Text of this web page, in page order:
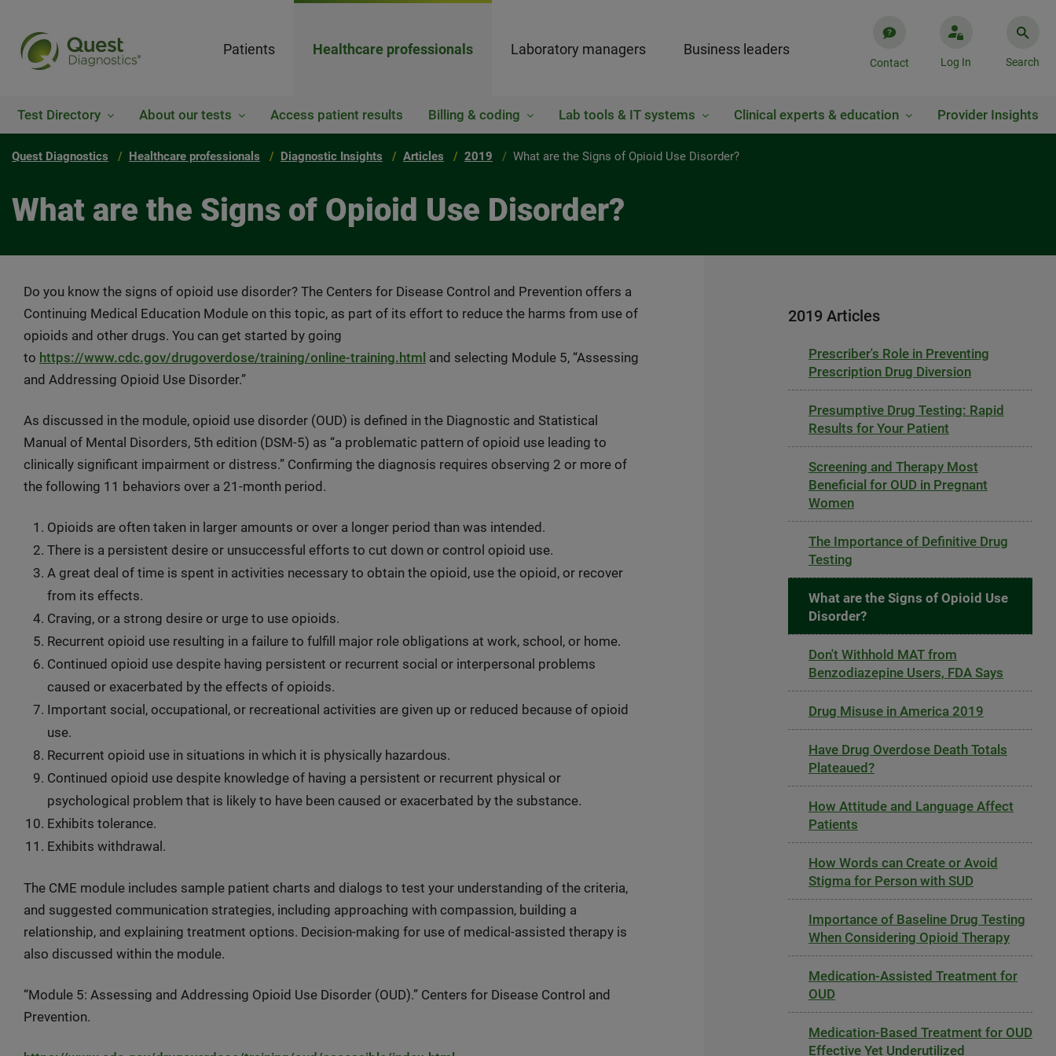
Patients Healthcare professionals Laboratory managers Business leaders
Contact Log In Search
Test Directory About our tests Access patient results Billing & coding Lab tools & IT systems Clinical experts & education Provider Insights
Quest Diagnostics Healthcare professionals Diagnostic Insights Articles 2019 What are the Signs of Opioid Use Disorder?
What are the Signs of Opioid Use Disorder?
Do you know the signs of opioid use disorder? The Centers for Disease Control and Prevention offers a
Continuing Medical Education Module on this topic, as part of its effort to reduce the harms from use of
opioids and other drugs. You can get started by going
to https://www.cdc.gov/drugoverdose/training/online-training.html and selecting Module 5, “Assessing
and Addressing Opioid Use Disorder.”
As discussed in the module, opioid use disorder (OUD) is defined in the Diagnostic and Statistical
Manual of Mental Disorders, 5th edition (DSM-5) as “a problematic pattern of opioid use leading to
clinically significant impairment or distress.” Confirming the diagnosis requires observing 2 or more of
the following 11 behaviors over a 21-month period.
Opioids are often taken in larger amounts or over a longer period than was intended.
There is a persistent desire or unsuccessful efforts to cut down or control opioid use.
A great deal of time is spent in activities necessary to obtain the opioid, use the opioid, or recover
from its effects.
Craving, or a strong desire or urge to use opioids.
Recurrent opioid use resulting in a failure to fulfill major role obligations at work, school, or home.
Continued opioid use despite having persistent or recurrent social or interpersonal problems
caused or exacerbated by the effects of opioids.
Important social, occupational, or recreational activities are given up or reduced because of opioid
use.
Recurrent opioid use in situations in which it is physically hazardous.
Continued opioid use despite knowledge of having a persistent or recurrent physical or
psychological problem that is likely to have been caused or exacerbated by the substance.
Exhibits tolerance.
Exhibits withdrawal.
The CME module includes sample patient charts and dialogs to test your understanding of the criteria,
and suggested communication strategies, including approaching with compassion, building a
relationship, and explaining treatment options. Decision-making for use of medical-assisted therapy is
also discussed within the module.
“Module 5: Assessing and Addressing Opioid Use Disorder (OUD).” Centers for Disease Control and
Prevention.
2019 Articles
Prescriber's Role in Preventing
Prescription Drug Diversion
Presumptive Drug Testing: Rapid
Results for Your Patient
Screening and Therapy Most
Beneficial for OUD in Pregnant
Women
The Importance of Definitive Drug
Testing
What are the Signs of Opioid Use
Disorder?
Don't Withhold MAT from
Benzodiazepine Users, FDA Says
Drug Misuse in America 2019
Have Drug Overdose Death Totals
Plateaued?
How Attitude and Language Affect
Patients
How Words can Create or Avoid
Stigma for Person with SUD
Importance of Baseline Drug Testing
When Considering Opioid Therapy
Medication-Assisted Treatment for
OUD
Medication-Based Treatment for OUD
Effective Yet Underutilized